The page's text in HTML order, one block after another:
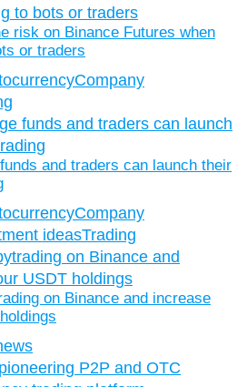
risk on Binance Futures when
or traders
Company
and traders can launch their
Company
ideasTrading
on Binance and increase